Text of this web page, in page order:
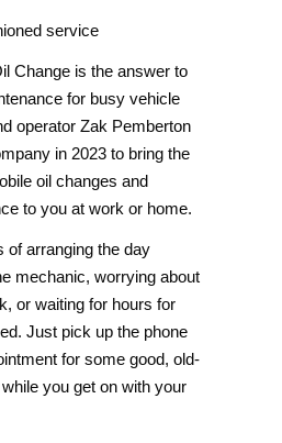
service
Change is the answer to
for busy vehicle
operator Zak Pemberton
in 2023 to bring the
oil changes and
to you at work or home.
of arranging the day
mechanic, worrying about
or waiting for hours for
Just pick up the phone
for some good, old-
you get on with your